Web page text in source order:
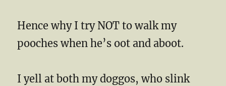
Hence why I try NOT to walk my
pooches when he’s oot and aboot.
I yell at both my doggos, who slink